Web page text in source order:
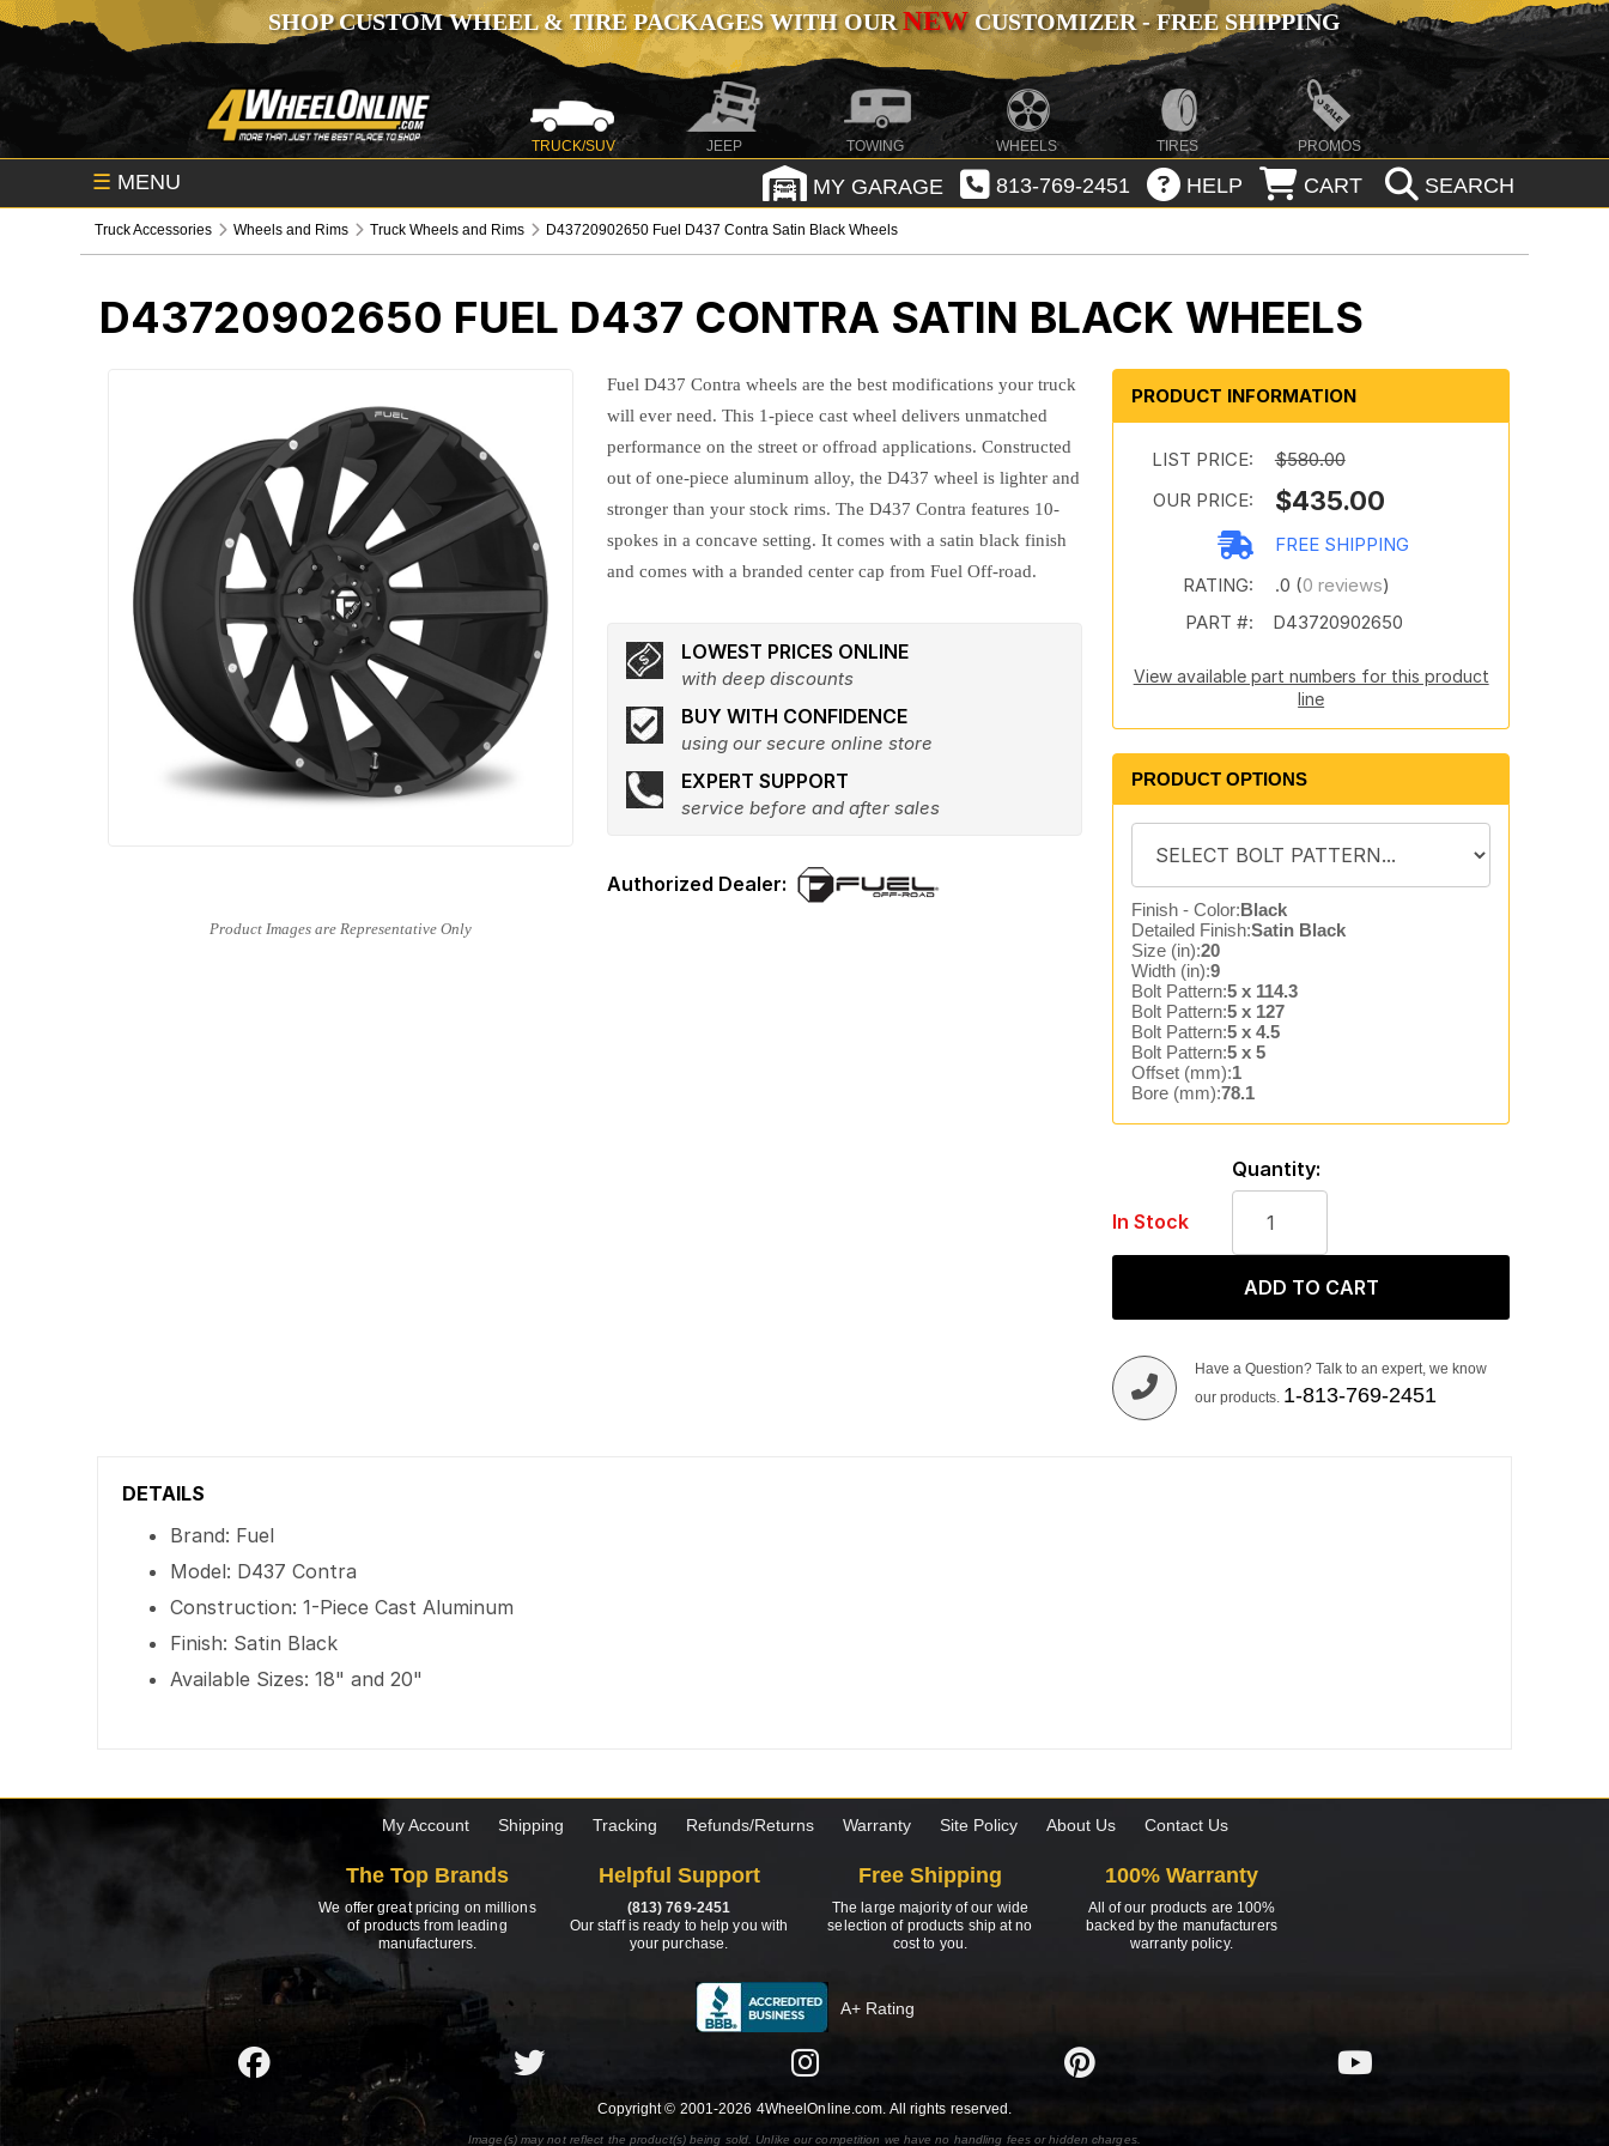
SHOP CUSTOM WHEEL & TIRE PACKAGES WITH OURNEWCUSTOMIZER - FREE SHIPPING
TRUCK/SUV JEEP TOWING WHEELS TIRES PROMOS
☰ MENU MY GARAGE 813-769-2451 HELP CART SEARCH
Truck Accessories Wheels and Rims Truck Wheels and Rims D43720902650 Fuel D437 Contra Satin Black Wheels
D43720902650 FUEL D437 CONTRA SATIN BLACK WHEELS
Fuel D437 Contra wheels are the best modifications your truck
will ever need. This 1-piece cast wheel delivers unmatched
performance on the street or offroad applications. Constructed
out of one-piece aluminum alloy, the D437 wheel is lighter and
stronger than your stock rims. The D437 Contra features 10-
spokes in a concave setting. It comes with a satin black finish
and comes with a branded center cap from Fuel Off-road.
LOWEST PRICES ONLINE
with deep discounts
BUY WITH CONFIDENCE
using our secure online store
EXPERT SUPPORT
service before and after sales
PRODUCT INFORMATION
LIST PRICE:
$580.00
OUR PRICE:
$435.00
FREE SHIPPING
RATING:
.0 (0 reviews)
PART #:
D43720902650
View available part numbers for this product
line
PRODUCT OPTIONS
Finish - Color:Black
Detailed Finish:Satin Black
Size (in):20
Width (in):9
Bolt Pattern:5 x 114.3
Bolt Pattern:5 x 127
Bolt Pattern:5 x 4.5
Bolt Pattern:5 x 5
Offset (mm):1
Bore (mm):78.1
In Stock
Quantity:
ADD TO CART
Have a Question? Talk to an expert, we know
our products. 1-813-769-2451
DETAILS
Brand: Fuel
Model: D437 Contra
Construction: 1-Piece Cast Aluminum
Finish: Satin Black
Available Sizes: 18" and 20"
My Account Shipping Tracking Refunds/Returns Warranty Site Policy About Us Contact Us
The Top Brands
We offer great pricing on millions
of products from leading
manufacturers.
Helpful Support
(813) 769-2451
Our staff is ready to help you with
your purchase.
Free Shipping
The large majority of our wide
selection of products ship at no
cost to you.
100% Warranty
All of our products are 100%
backed by the manufacturers
warranty policy.
A+ Rating
Copyright © 2001-2026 4WheelOnline.com. All rights reserved.
Image(s) may not reflect the product(s) being sold. Unlike our competition we have no handling fees or hidden charges.